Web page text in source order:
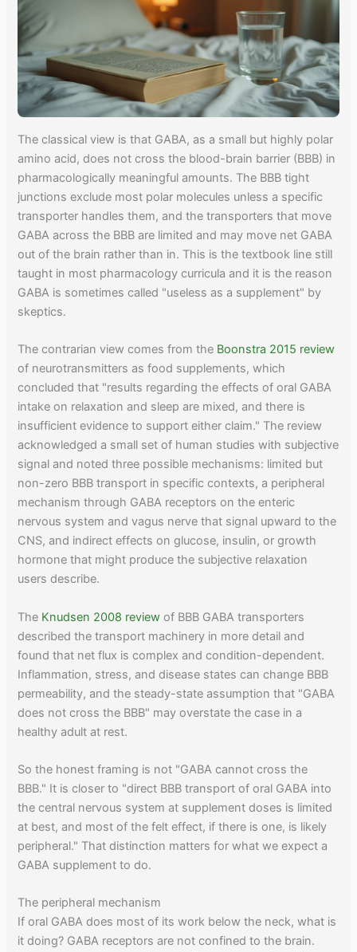
The classical view is that GABA, as a small but highly polar
amino acid, does not cross the blood-brain barrier (BBB) in
pharmacologically meaningful amounts. The BBB tight
junctions exclude most polar molecules unless a specific
transporter handles them, and the transporters that move
GABA across the BBB are limited and may move net GABA
out of the brain rather than in. This is the textbook line still
taught in most pharmacology curricula and it is the reason
GABA is sometimes called "useless as a supplement" by
skeptics.
The contrarian view comes from the Boonstra 2015 review
of neurotransmitters as food supplements, which
concluded that "results regarding the effects of oral GABA
intake on relaxation and sleep are mixed, and there is
insufficient evidence to support either claim." The review
acknowledged a small set of human studies with subjective
signal and noted three possible mechanisms: limited but
non-zero BBB transport in specific contexts, a peripheral
mechanism through GABA receptors on the enteric
nervous system and vagus nerve that signal upward to the
CNS, and indirect effects on glucose, insulin, or growth
hormone that might produce the subjective relaxation
users describe.
The Knudsen 2008 review of BBB GABA transporters
described the transport machinery in more detail and
found that net flux is complex and condition-dependent.
Inflammation, stress, and disease states can change BBB
permeability, and the steady-state assumption that "GABA
does not cross the BBB" may overstate the case in a
healthy adult at rest.
So the honest framing is not "GABA cannot cross the
BBB." It is closer to "direct BBB transport of oral GABA into
the central nervous system at supplement doses is limited
at best, and most of the felt effect, if there is one, is likely
peripheral." That distinction matters for what we expect a
GABA supplement to do.
The peripheral mechanism
If oral GABA does most of its work below the neck, what is
it doing? GABA receptors are not confined to the brain.